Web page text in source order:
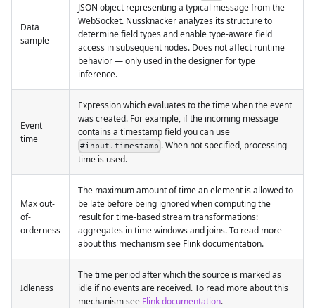
Data
sample
JSON object representing a typical message from the
WebSocket. Nussknacker analyzes its structure to
determine field types and enable type-aware field
access in subsequent nodes. Does not affect runtime
behavior — only used in the designer for type
inference.
Event
time
Expression which evaluates to the time when the event
was created. For example, if the incoming message
contains a timestamp field you can use
#input.timestamp . When not specified, processing
time is used.
Max out-
of-
orderness
The maximum amount of time an element is allowed to
be late before being ignored when computing the
result for time-based stream transformations:
aggregates in time windows and joins. To read more
about this mechanism see Flink documentation.
Idleness
The time period after which the source is marked as
idle if no events are received. To read more about this
mechanism see Flink documentation.